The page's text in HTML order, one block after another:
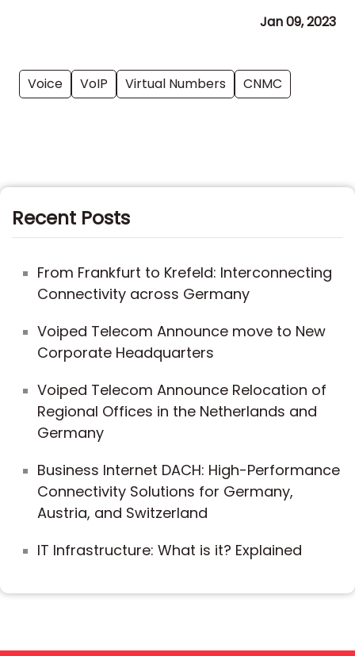
Jan 09, 2023
Voice VoIP Virtual Numbers CNMC
Recent Posts
From Frankfurt to Krefeld: Interconnecting
Connectivity across Germany
Voiped Telecom Announce move to New
Corporate Headquarters
Voiped Telecom Announce Relocation of
Regional Offices in the Netherlands and
Germany
Business Internet DACH: High-Performance
Connectivity Solutions for Germany,
Austria, and Switzerland
IT Infrastructure: What is it? Explained